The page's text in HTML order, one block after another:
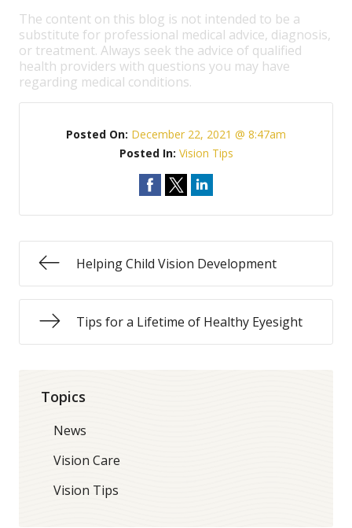
The content on this blog is not intended to be a
substitute for professional medical advice, diagnosis,
or treatment. Always seek the advice of qualified
health providers with questions you may have
regarding medical conditions.
Posted On: December 22, 2021 @ 8:47am
Posted In: Vision Tips
Helping Child Vision Development
Tips for a Lifetime of Healthy Eyesight
Topics
News
Vision Care
Vision Tips